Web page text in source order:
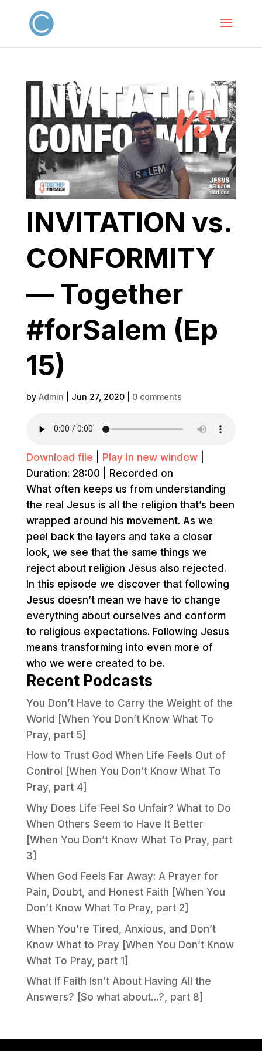
INVITATION vs.
CONFORMITY
— Together
#forSalem (Ep
15)
by Admin Jun 27, 2020| 0 comments
Download file Play in new window|
Duration: 28:00
Recorded on
What often keeps us from understanding
the real Jesus is all the religion that’s been
wrapped around his movement. As we
peel back the layers and take a closer
look, we see that the same things we
reject about religion Jesus also rejected.
In this episode we discover that following
Jesus doesn’t mean we have to change
everything about ourselves and conform
to religious expectations. Following Jesus
means transforming into even more of
who we were created to be.
Recent Podcasts
You Don’t Have to Carry the Weight of the
World [When You Don’t Know What To
Pray, part 5]
How to Trust God When Life Feels Out of
Control [When You Don’t Know What To
Pray, part 4]
Why Does Life Feel So Unfair? What to Do
When Others Seem to Have It Better
[When You Don’t Know What To Pray, part
3]
When God Feels Far Away: A Prayer for
Pain, Doubt, and Honest Faith [When You
Don’t Know What To Pray, part 2]
When You’re Tired, Anxious, and Don’t
Know What to Pray [When You Don’t Know
What To Pray, part 1]
What If Faith Isn’t About Having All the
Answers? [So what about…?, part 8]